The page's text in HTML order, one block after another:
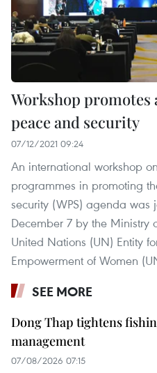
Workshop promotes
peace and security
07/12/2021 09:24
An international workshop
programmes in promoting
security (WPS) agenda
December 7 by the Ministry
United Nations (UN) Entity
Empowerment of Women
SEE MORE
Dong Thap tightens
management
07/08/2026 07:15